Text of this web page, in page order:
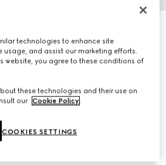
technologies to enhance site
usage, and assist our marketing efforts.
website, you agree to these conditions of
these technologies and their use on
our Cookie Policy.
COOKIES SETTINGS